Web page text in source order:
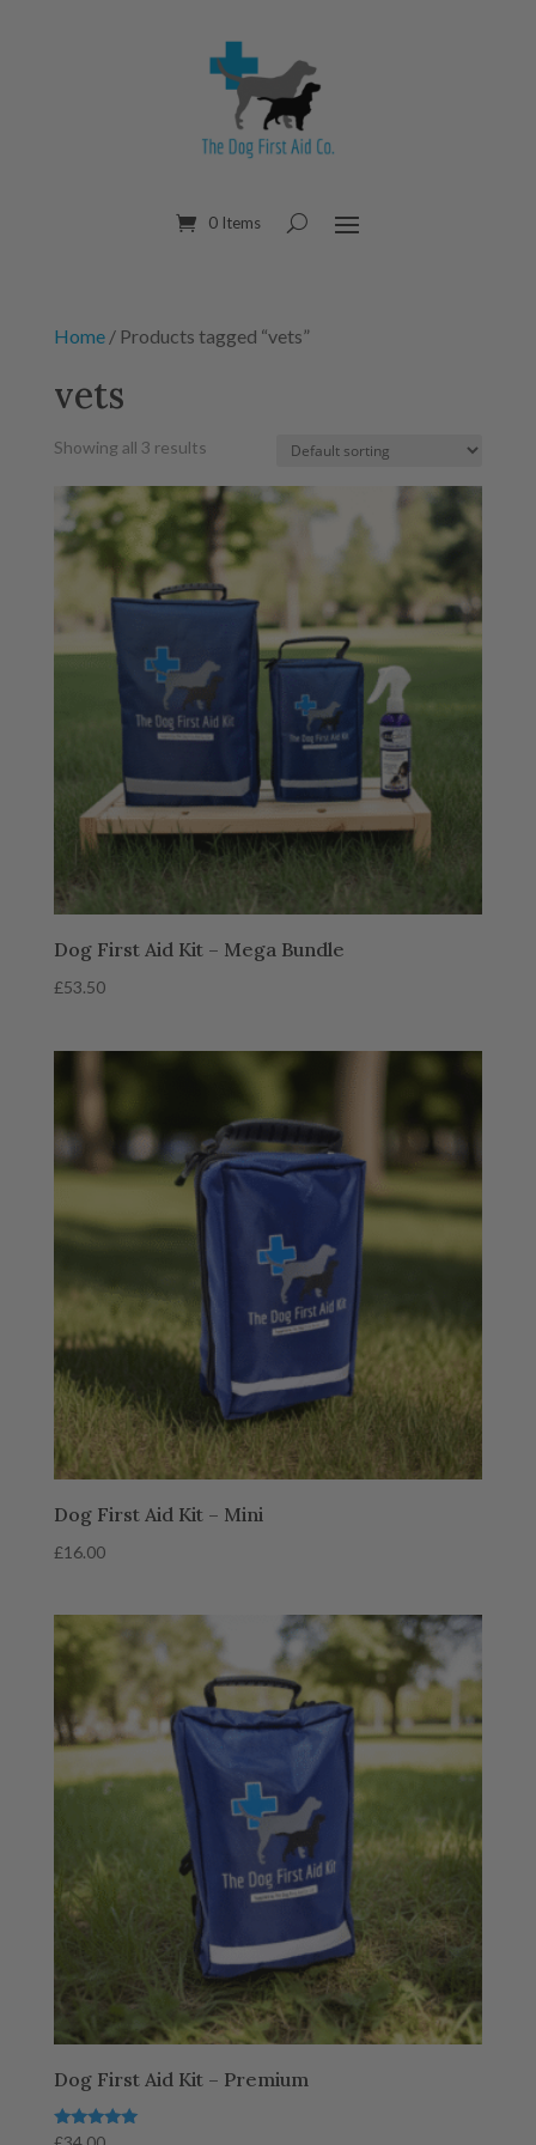
0 Items
Home/ Products tagged “vets”
vets
Showing all 3 results
Dog First Aid Kit – Mega Bundle
£53.50
Dog First Aid Kit – Mini
£16.00
Dog First Aid Kit – Premium
Rated